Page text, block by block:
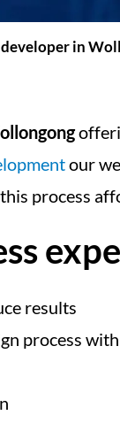
in
our
process
results
process